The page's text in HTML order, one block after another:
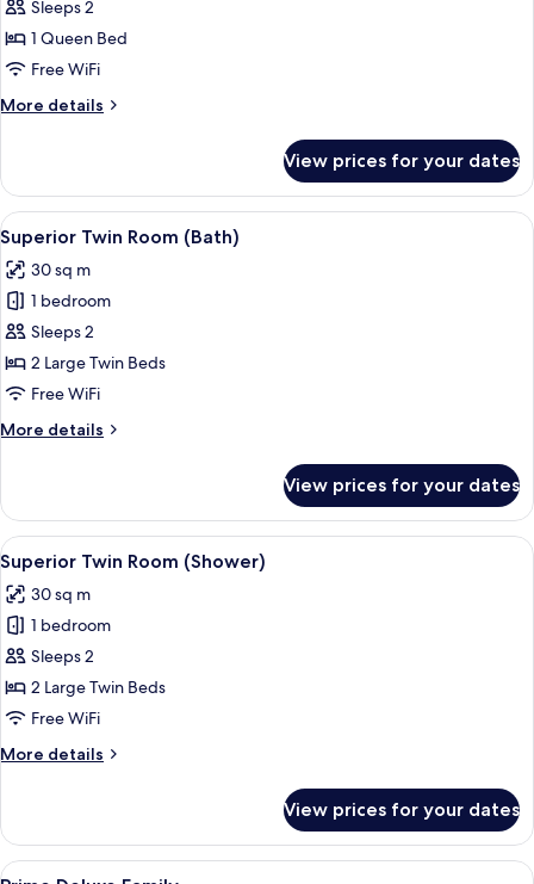
Superior
Double
Room
Sleeps 2
1 Queen Bed
Free WiFi
More details
More
Double
Room
(Bath)
View prices for your dates
View
all
photos
for
Superior
Twin
Room
A double bed with a wooden
11
Superior Twin Room (Bath)
30 sq m
1 bedroom
Sleeps 2
2 Large Twin Beds
Free WiFi
More details
More
Twin
Room
(Bath)
View prices for your dates
View
all
photos
for
Superior
Twin
Room
A hotel room with two beds, a
10
Superior Twin Room (Shower)
30 sq m
1 bedroom
Sleeps 2
2 Large Twin Beds
Free WiFi
More details
More
Twin
Room
View prices for your dates
View
A modern hotel room with a bed, a